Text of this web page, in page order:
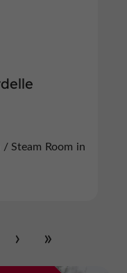
Steam Room in